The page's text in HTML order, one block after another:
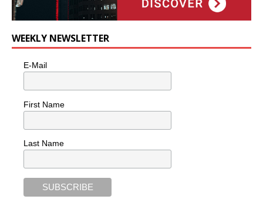
WEEKLY NEWSLETTER
E-Mail
First Name
Last Name